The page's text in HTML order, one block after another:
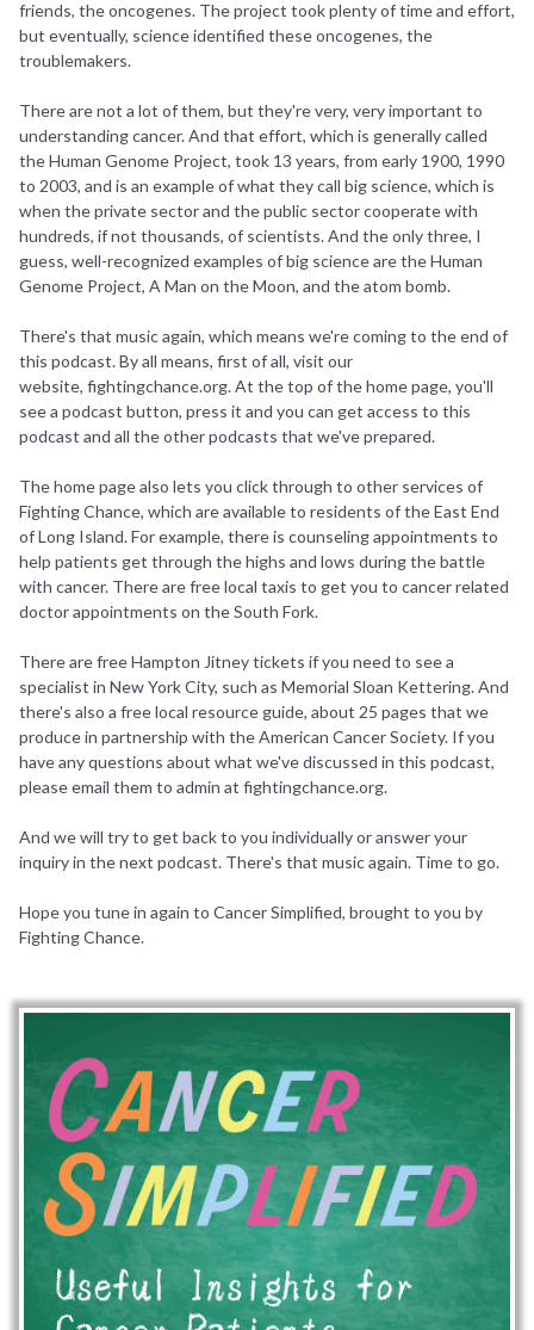
friends, the oncogenes. The project took plenty of time and effort,
but eventually, science identified these oncogenes, the
troublemakers.
There are not a lot of them, but they're very, very important to
understanding cancer. And that effort, which is generally called
the Human Genome Project, took 13 years, from early 1900, 1990
to 2003, and is an example of what they call big science, which is
when the private sector and the public sector cooperate with
hundreds, if not thousands, of scientists. And the only three, I
guess, well-recognized examples of big science are the Human
Genome Project, A Man on the Moon, and the atom bomb.
There's that music again, which means we're coming to the end of
this podcast. By all means, first of all, visit our
website, fightingchance.org. At the top of the home page, you'll
see a podcast button, press it and you can get access to this
podcast and all the other podcasts that we've prepared.
The home page also lets you click through to other services of
Fighting Chance, which are available to residents of the East End
of Long Island. For example, there is counseling appointments to
help patients get through the highs and lows during the battle
with cancer. There are free local taxis to get you to cancer related
doctor appointments on the South Fork.
There are free Hampton Jitney tickets if you need to see a
specialist in New York City, such as Memorial Sloan Kettering. And
there's also a free local resource guide, about 25 pages that we
produce in partnership with the American Cancer Society. If you
have any questions about what we've discussed in this podcast,
please email them to admin at fightingchance.org.
And we will try to get back to you individually or answer your
inquiry in the next podcast. There's that music again. Time to go.
Hope you tune in again to Cancer Simplified, brought to you by
Fighting Chance.